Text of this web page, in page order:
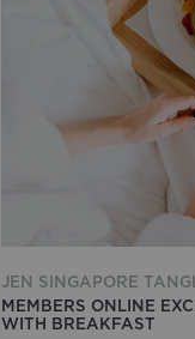
JEN SINGAPORE
MEMBERS ONLINE
WITH BREAKFAST